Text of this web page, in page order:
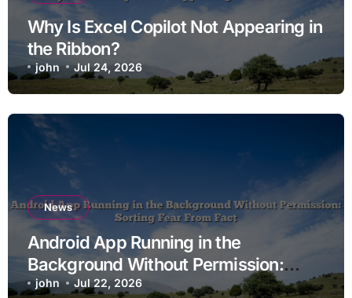
Why Is Excel Copilot Not Appearing in
the Ribbon?
john Jul 24, 2026
News
Android App Running in the
Background Without Permission:
Sorting Fear From Fact
john Jul 22, 2026